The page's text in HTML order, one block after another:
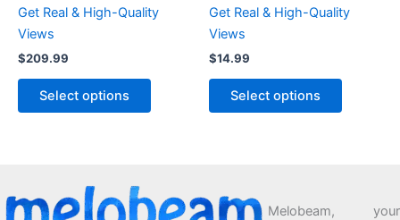
Get Real & High-Quality
Views
$209.99
Select options
Get Real & High-Quality
Views
$14.99
Select options
Melobeam, your